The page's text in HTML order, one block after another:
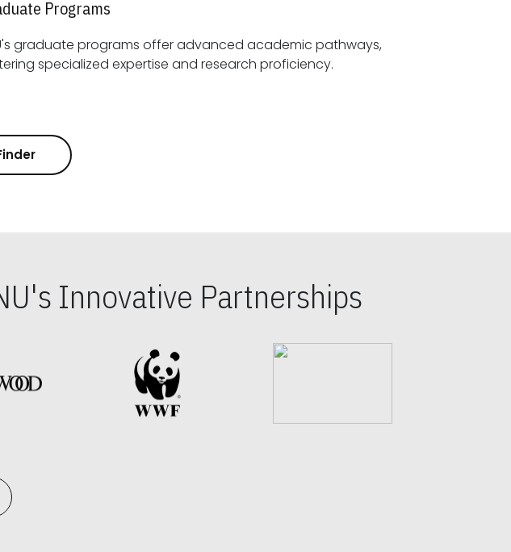
Programs
graduate programs offer advanced academic pathways,
fostering specialized expertise and research proficiency.
Innovative Partnerships